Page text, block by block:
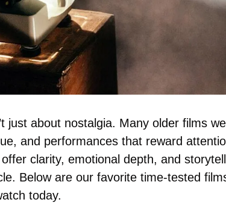
just about nostalgia. Many older films
and performances that reward
clarity, emotional depth, and
Below are our favorite time-tested
today.